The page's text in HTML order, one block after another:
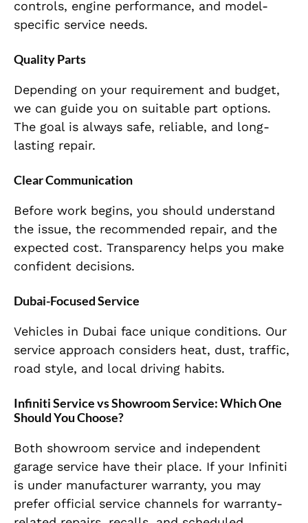
controls, engine performance, and model-
specific service needs.
Quality Parts
Depending on your requirement and budget,
we can guide you on suitable part options.
The goal is always safe, reliable, and long-
lasting repair.
Clear Communication
Before work begins, you should understand
the issue, the recommended repair, and the
expected cost. Transparency helps you make
confident decisions.
Dubai-Focused Service
Vehicles in Dubai face unique conditions. Our
service approach considers heat, dust, traffic,
road style, and local driving habits.
Infiniti Service vs Showroom Service: Which One
Should You Choose?
Both showroom service and independent
garage service have their place. If your Infiniti
is under manufacturer warranty, you may
prefer official service channels for warranty-